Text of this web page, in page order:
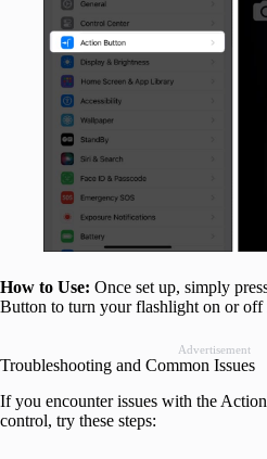
How to Use: Once set up, simply
Button to turn your flashlight on or off
Advertisement
Troubleshooting and Common Issues
If you encounter issues with the
control, try these steps: